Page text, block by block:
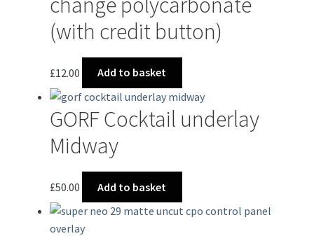
(with credit button)
£12.00 Add to basket
GORF Cocktail underlay
Midway
£50.00 Add to basket